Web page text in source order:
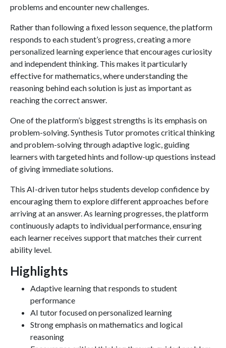
problems and encounter new challenges.
Rather than following a fixed lesson sequence, the platform
responds to each student’s progress, creating a more
personalized learning experience that encourages curiosity
and independent thinking. This makes it particularly
effective for mathematics, where understanding the
reasoning behind each solution is just as important as
reaching the correct answer.
One of the platform’s biggest strengths is its emphasis on
problem-solving. Synthesis Tutor promotes critical thinking
and problem-solving through adaptive logic, guiding
learners with targeted hints and follow-up questions instead
of giving immediate solutions.
This AI-driven tutor helps students develop confidence by
encouraging them to explore different approaches before
arriving at an answer. As learning progresses, the platform
continuously adapts to individual performance, ensuring
each learner receives support that matches their current
ability level.
Highlights
Adaptive learning that responds to student
performance
AI tutor focused on personalized learning
Strong emphasis on mathematics and logical
reasoning